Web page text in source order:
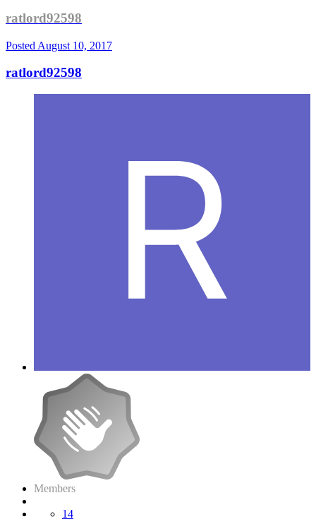
ratlord92598
Posted August 10, 2017
ratlord92598
Members
14